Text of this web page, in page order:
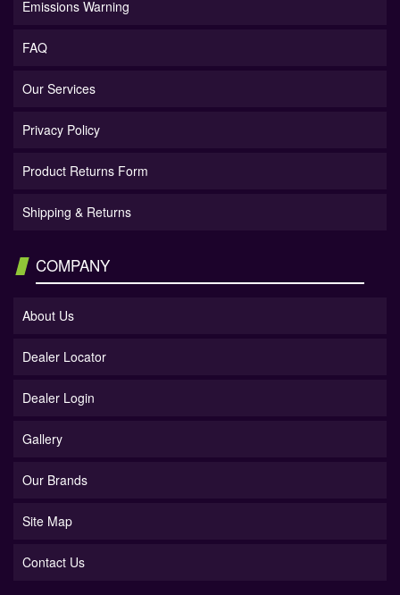
Emissions Warning
FAQ
Our Services
Privacy Policy
Product Returns Form
Shipping & Returns
COMPANY
About Us
Dealer Locator
Dealer Login
Gallery
Our Brands
Site Map
Contact Us